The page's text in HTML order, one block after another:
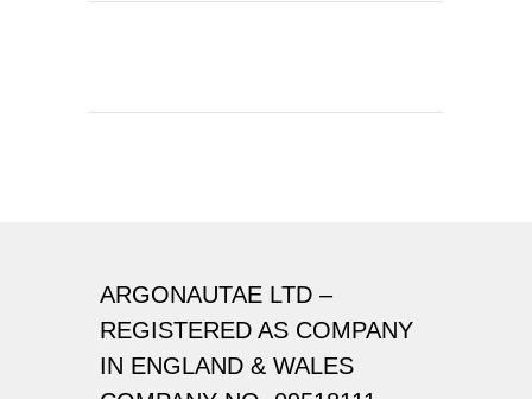
ARGONAUTAE LTD –
REGISTERED AS COMPANY
IN ENGLAND & WALES